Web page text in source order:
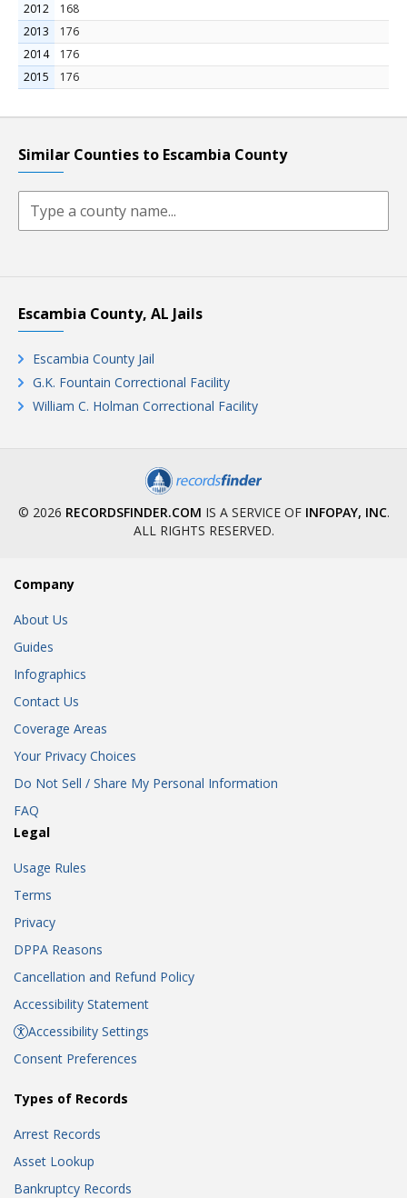
2012
168
2013
176
2014
176
2015
176
Similar Counties to Escambia County
Escambia County, AL Jails
Escambia County Jail
G.K. Fountain Correctional Facility
William C. Holman Correctional Facility
© 2026 RECORDSFINDER.COM IS A SERVICE OF INFOPAY, INC.
ALL RIGHTS RESERVED.
Company
About Us
Guides
Infographics
Contact Us
Coverage Areas
Your Privacy Choices
Do Not Sell / Share My Personal Information
FAQ
Legal
Usage Rules
Terms
Privacy
DPPA Reasons
Cancellation and Refund Policy
Accessibility Statement
Accessibility Settings
Consent Preferences
Types of Records
Arrest Records
Asset Lookup
Bankruptcy Records